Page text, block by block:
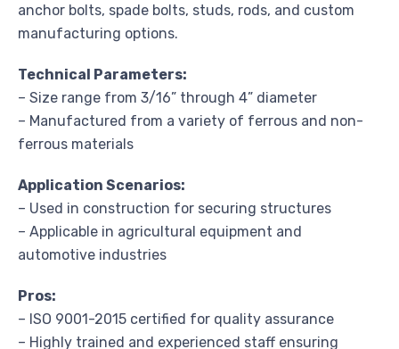
anchor bolts, spade bolts, studs, rods, and custom
manufacturing options.
Technical Parameters:
– Size range from 3/16” through 4” diameter
– Manufactured from a variety of ferrous and non-
ferrous materials
Application Scenarios:
– Used in construction for securing structures
– Applicable in agricultural equipment and
automotive industries
Pros:
– ISO 9001-2015 certified for quality assurance
– Highly trained and experienced staff ensuring